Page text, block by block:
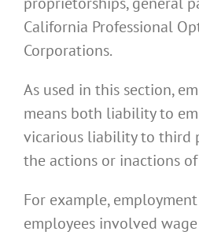
California Professional
Corporations.
As used in this section,
means both liability to
vicarious liability to third
the actions or inactions
For example,
employees involved